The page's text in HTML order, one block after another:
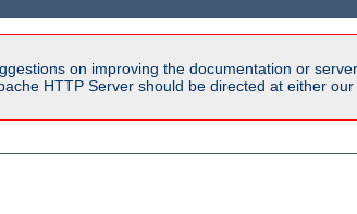
on improving the documentation or
HTTP Server should be directed at either